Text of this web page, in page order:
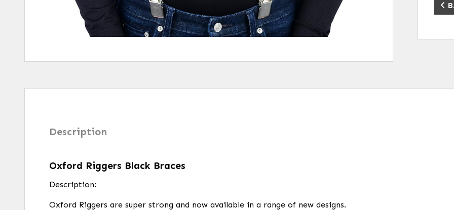
Description
Oxford Riggers Black Braces
Description:
Oxford Riggers are super strong and now available in a range of new designs.